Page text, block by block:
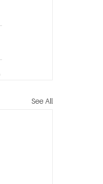
See All